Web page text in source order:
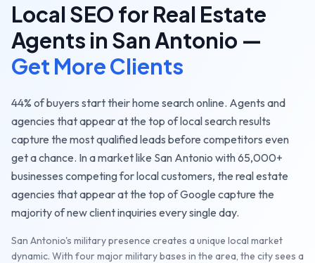
Local SEO for Real Estate
Agents in San Antonio —
Get More Clients
44% of buyers start their home search online. Agents and
agencies that appear at the top of local search results
capture the most qualified leads before competitors even
get a chance. In a market like San Antonio with65,000+
businesses competing for local customers, the real estate
agencies that appear at the top of Google capture the
majority of new client inquiries every single day.
San Antonio's military presence creates a unique local market
dynamic. With four major military bases in the area, the city sees a